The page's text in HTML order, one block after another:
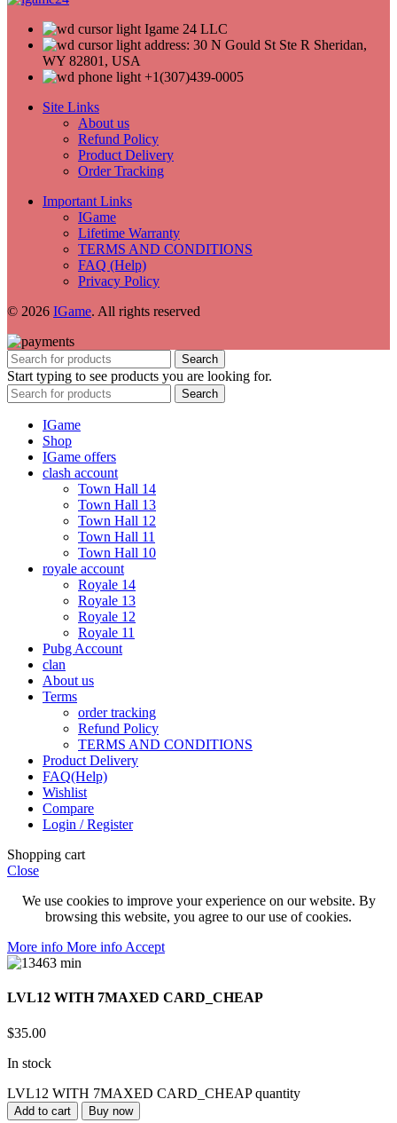
Igame 24 LLC
address: 30 N Gould St Ste R Sheridan,
WY 82801, USA
+1(307)439-0005
Site Links
About us
Refund Policy
Product Delivery
Order Tracking
Important Links
IGame
Lifetime Warranty
TERMS AND CONDITIONS
FAQ (Help)
Privacy Policy
© 2026 IGame. All rights reserved
Search
Start typing to see products you are looking for.
Search
IGame
Shop
IGame offers
clash account
Town Hall 14
Town Hall 13
Town Hall 12
Town Hall 11
Town Hall 10
royale account
Royale 14
Royale 13
Royale 12
Royale 11
Pubg Account
clan
About us
Terms
order tracking
Refund Policy
TERMS AND CONDITIONS
Product Delivery
FAQ(Help)
Wishlist
Compare
Login / Register
Shopping cart
Close
We use cookies to improve your experience on our website. By
browsing this website, you agree to our use of cookies.
More info More info Accept
LVL12 WITH 7MAXED CARD_CHEAP
$35.00
In stock
LVL12 WITH 7MAXED CARD_CHEAP quantity
Add to cart Buy now